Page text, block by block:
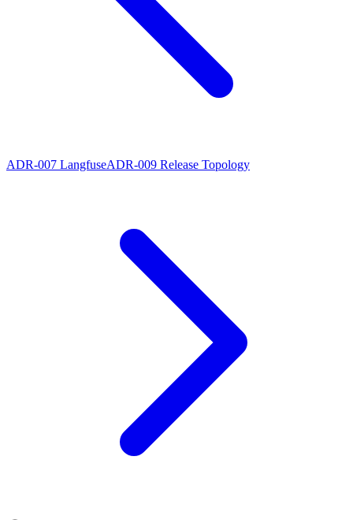
ADR-007 LangfuseADR-009 Release Topology